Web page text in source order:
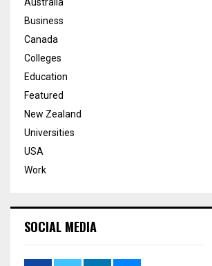
Business
Canada
Colleges
Education
Featured
New Zealand
Universities
USA
Work
SOCIAL MEDIA